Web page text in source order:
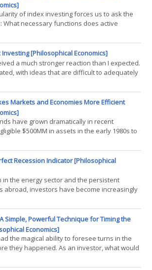
of index investing forces us to ask the
What necessary functions does active
in a financial system? What is the optimal
to have in such a system, to
are carried out? If the size(...)
[Philosophical Economics]
a much stronger reaction than I expected.
with ideas that are difficult to adequately
going use this piece as a follow-up. I’m
example of the Tech Bubble, which is a
Markets and Economies More Efficient
have grown dramatically in recent
$500MM in assets in the early 1980s to
The consensus view in the investment
growth is unsustainable. Indexing, after all,
and a market can(...)
Recession Indicator [Philosophical
in the energy sector and the persistent
abroad, investors have become increasingly
of a U.S. recession. In this piece, I’m
powerful indicator that would seem
at least for(...)
Simple, Powerful Technique for Timing the
Economics]
the magical ability to foresee turns in the
they happened. As an investor, what would
Presumably, you would use it to time the
sell equities in advance of recessions,